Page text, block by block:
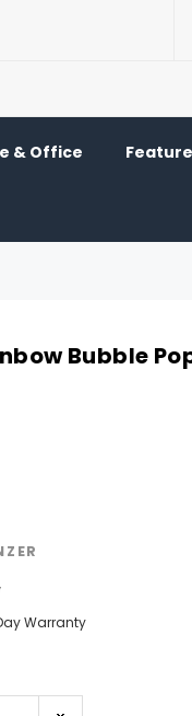
& Office
Bubble
Warranty